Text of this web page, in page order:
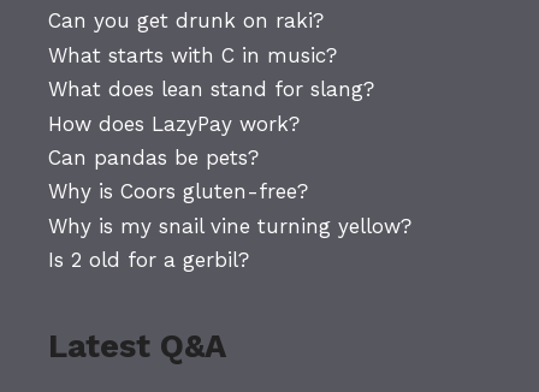
Can you get drunk on raki?
What starts with C in music?
What does lean stand for slang?
How does LazyPay work?
Can pandas be pets?
Why is Coors gluten-free?
Why is my snail vine turning yellow?
Is 2 old for a gerbil?
Latest Q&A